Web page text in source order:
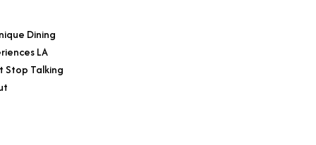
Dining
LA
Stop Talking